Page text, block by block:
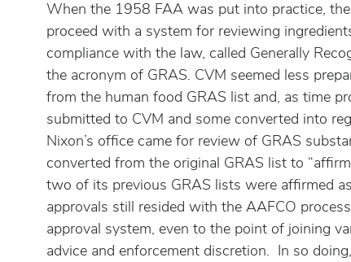
When the 1958 FAA was put into practice,
proceed with a system for reviewing
compliance with the law, called Generally
the acronym of GRAS. CVM seemed less
from the human food GRAS list and, as time
submitted to CVM and some converted into
Nixon’s office came for review of GRAS
converted from the original GRAS list to
two of its previous GRAS lists were affirmed
approvals still resided with the AAFCO
approval system, even to the point of joining
advice and enforcement discretion.  In so